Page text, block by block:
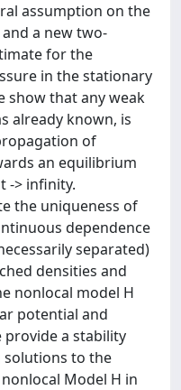
assumption on the
a new two-
for the
in the stationary
show that any weak
already known, is
of
an equilibrium
-> infinity.
the uniqueness of
dependence
separated)
densities and
nonlocal model H
potential and
provide a stability
solutions to the
Model H in